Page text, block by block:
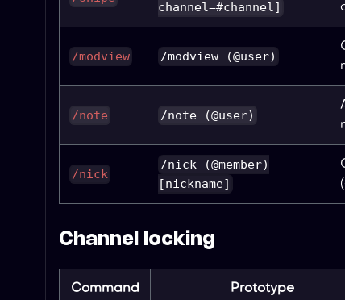
channel=#channel]
/modview /modview (@user)
/note /note (@user)
/nick
/nick (@member)
[nickname]
Channel locking
Command Prototype